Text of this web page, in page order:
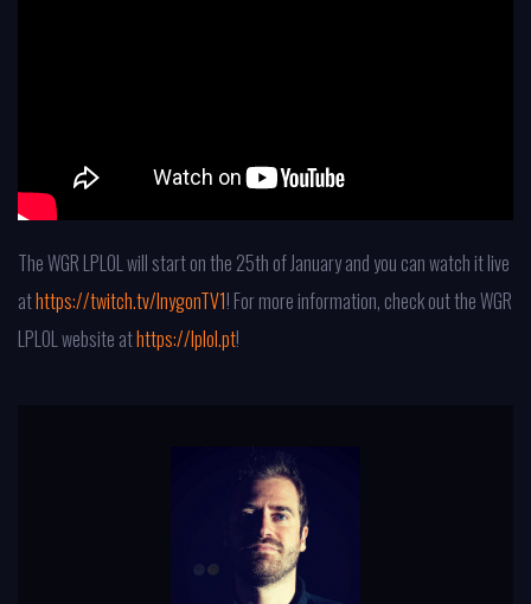
The WGR LPLOL will start on the 25th of January and you can watch it live
athttps://twitch.tv/InygonTV1! For more information, check out the WGR
LPLOL website athttps://lplol.pt!